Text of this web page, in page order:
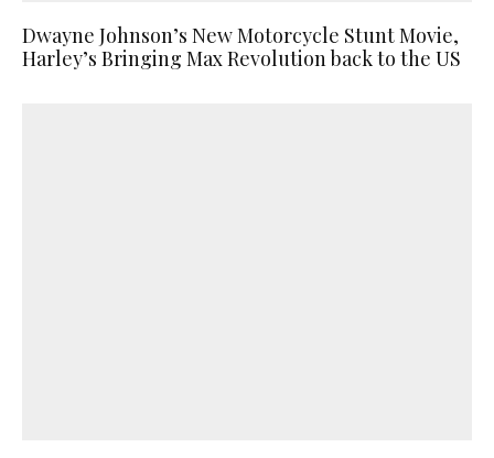
Dwayne Johnson’s New Motorcycle Stunt Movie,
Harley’s Bringing Max Revolution back to the US